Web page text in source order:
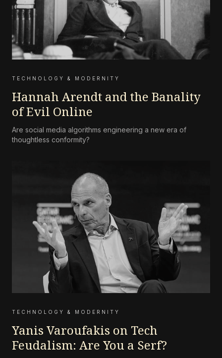
TECHNOLOGY & MODERNITY
Hannah Arendt and the Banality
of Evil Online
Are social media algorithms engineering a new era of
thoughtless conformity?
TECHNOLOGY & MODERNITY
Yanis Varoufakis on Tech
Feudalism: Are You a Serf?